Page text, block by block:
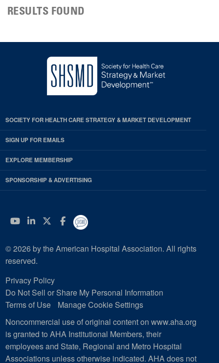
RESULTS FOUND
SOCIETY FOR HEALTH CARE STRATEGY & MARKET DEVELOPMENT
SIGN UP FOR EMAILS
EXPLORE MEMBERSHIP
SPONSORSHIP & ADVERTISING
YouTube
Linkedin
Twitter
Facebook
© 2026 by the American Hospital Association. All rights
reserved.
Privacy Policy
Do Not Sell or Share My Personal Information
Terms of Use
Manage Cookie Settings
Noncommercial use of original content on www.aha.org
is granted to AHA Institutional Members, their
employees and State, Regional and Metro Hospital
Associations unless otherwise indicated. AHA does not